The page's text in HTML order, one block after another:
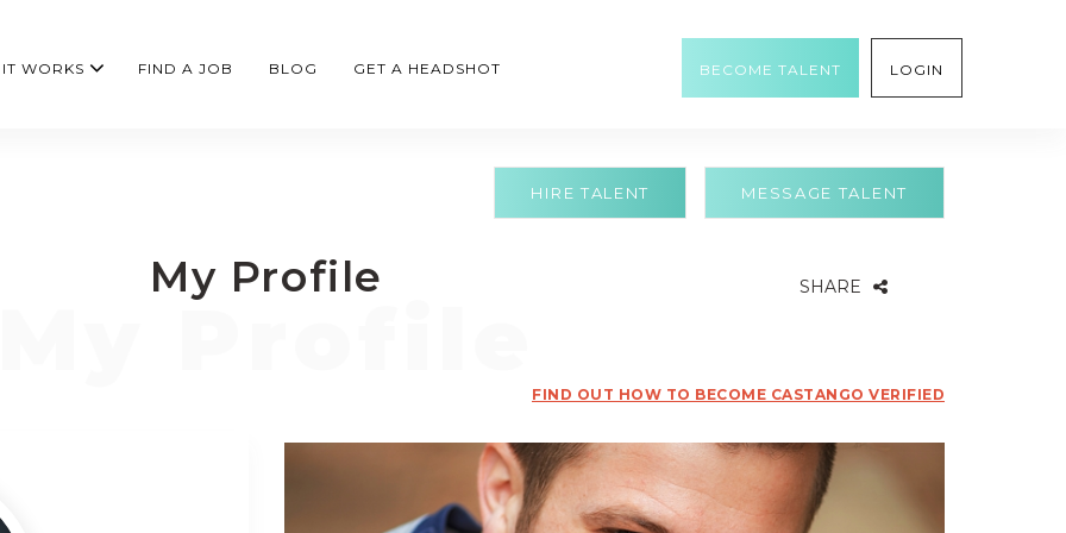
WORKS FIND A JOB BLOG GET A HEADSHOT BECOME TALENT LOGIN
MESSAGE TALENT
HIRE TALENT
My Profile SHARE
FIND OUT HOW TO BECOME CASTANGO VERIFIED